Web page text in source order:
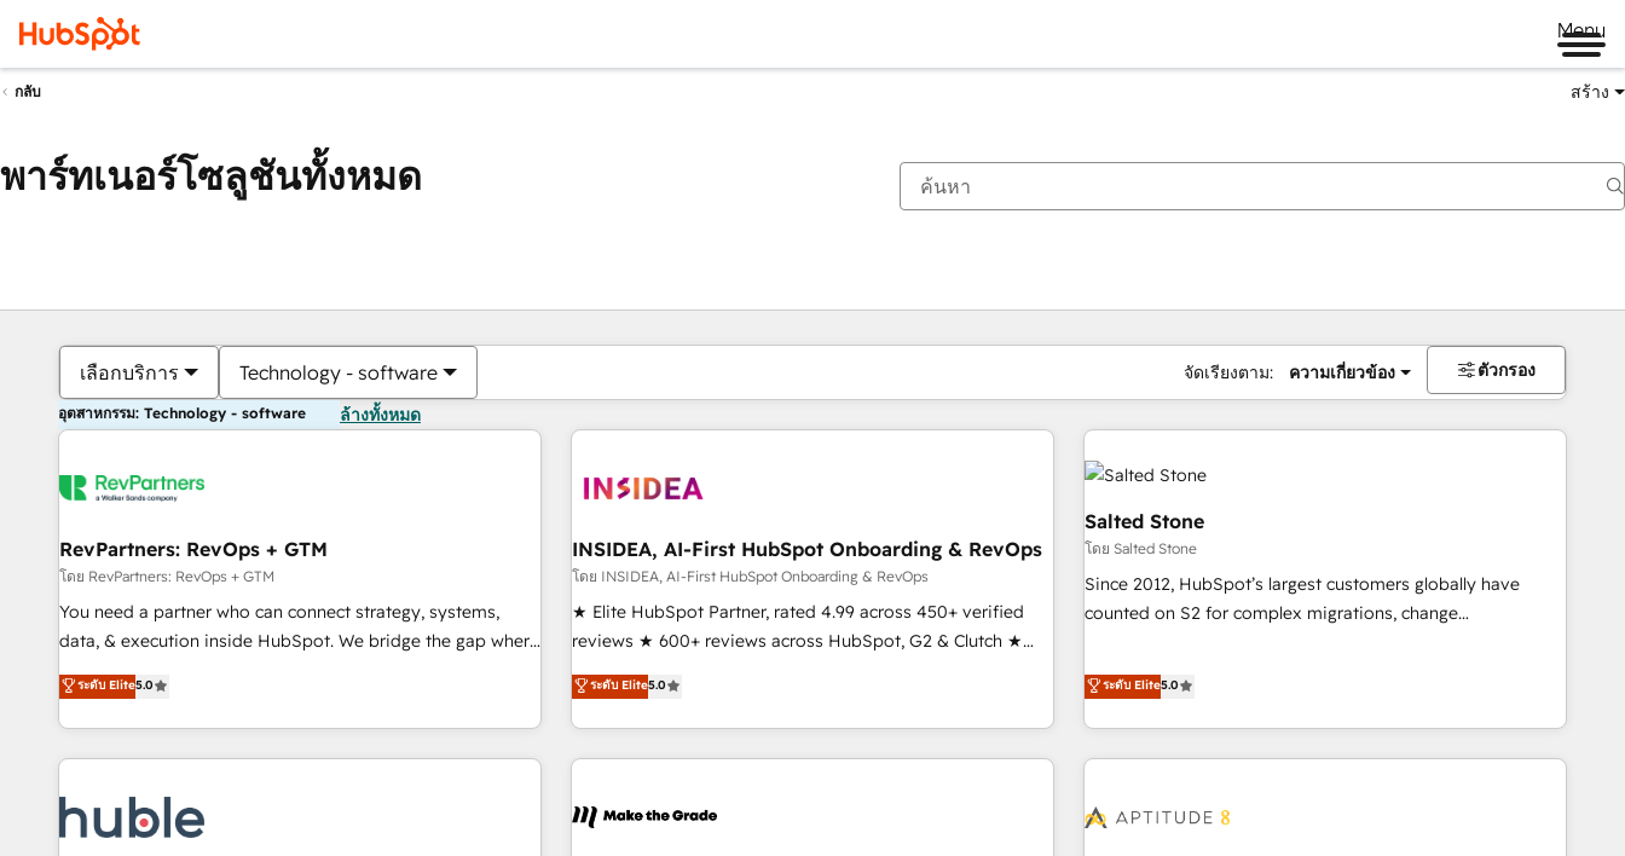
Menu
กลับ สร้าง
พาร์ทเนอร์โซลูชันทั้งหมด
เลือกบริการ Technology - software จัดเรียงตาม: ความเกี่ยวข้อง ตัวกรอง
อุตสาหกรรม: Technology - software ล้างทั้งหมด
RevPartners: RevOps + GTM
โดย RevPartners: RevOps + GTM
You need a partner who can connect strategy, systems,
data, & execution inside HubSpot. We bridge the gap where
most agencies fall short by combining GTM strategy with
technical execution to solve the right problem with the right
solution. As the only firm in the world to hold Elite Partner
Accreditations with both HubSpot and Clay, our clients gain
generation, data intelligence, and go-to-market execution.
Why B2B Businesses Choose RP: - Secure: Soc2 compliant
ระดับ Elite5.0
INSIDEA, AI-First HubSpot Onboarding & RevOps
โดย INSIDEA, AI-First HubSpot Onboarding & RevOps
★ Elite HubSpot Partner, rated 4.99 across 450+ verified
reviews ★ 600+ reviews across HubSpot, G2 & Clutch ★
150+ in-house HubSpot-certified experts ★ 1,500+
implementations across 25+ countries ★ AI-first, RevOps-
led, onboarding-obsessed INSIDEA helps growing
companies turn HubSpot into a revenue engine. We
powered workflows that drive adoption from week one, in
ระดับ Elite5.0
Salted Stone
โดย Salted Stone
Since 2012, HubSpot’s largest customers globally have
counted on S2 for complex migrations, change
that deliver measurable impact and transform brand
experiences As one of the few full-service creative agencies
in the HubSpot ecosystem, we blend strategy, technology,
& award-winning design to build scalable, globally
campaigns, & RevOps frameworks that fuel long-term
ระดับ Elite5.0
ตอนนี้คุณอยู่ที่หน้า
หน้า หน้า หน้า หน้า หน้า หน้า หน้า หน้า หน้า หน้า